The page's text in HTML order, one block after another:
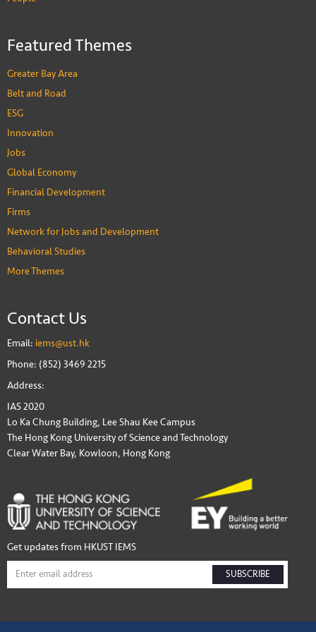
Featured Themes
Greater Bay Area
Belt and Road
ESG
Innovation
Jobs
Global Economy
Financial Development
Firms
Network for Jobs and Development
Behavioral Studies
More Themes
Contact Us
Email: iems@ust.hk
Phone: (852) 3469 2215
Address:
IAS 2020
Lo Ka Chung Building, Lee Shau Kee Campus
The Hong Kong University of Science and Technology
Clear Water Bay, Kowloon, Hong Kong
Get updates from HKUST IEMS
SUBSCRIBE